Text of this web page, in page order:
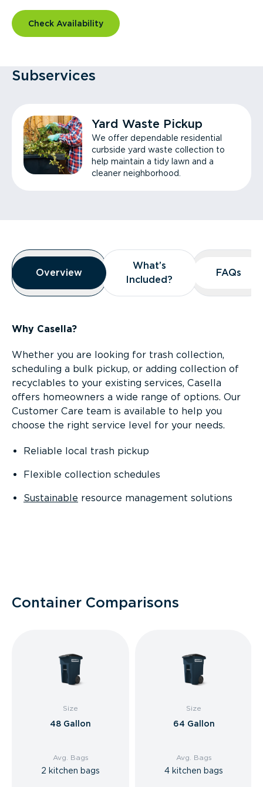
Check Availability
Subservices
Yard Waste Pickup
We offer dependable residential
curbside yard waste collection to
help maintain a tidy lawn and a
cleaner neighborhood.
Overview
Overview
Overview
What’s
Included?
What’s
Included?
FAQs
FAQs
Why Casella?
Whether you are looking for trash collection,
scheduling a bulk pickup, or adding collection of
recyclables to your existing services, Casella
offers homeowners a wide range of options. Our
Customer Care team is available to help you
choose the right service level for your needs.
Reliable local trash pickup
Flexible collection schedules
Sustainable resource management solutions
Container Comparisons
Size
48 Gallon
Avg. Bags
2 kitchen bags
Size
64 Gallon
Avg. Bags
4 kitchen bags